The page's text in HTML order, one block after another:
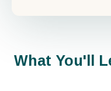
What You'll